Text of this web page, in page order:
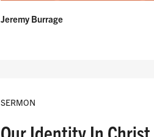
Jeremy Burrage
SERMON